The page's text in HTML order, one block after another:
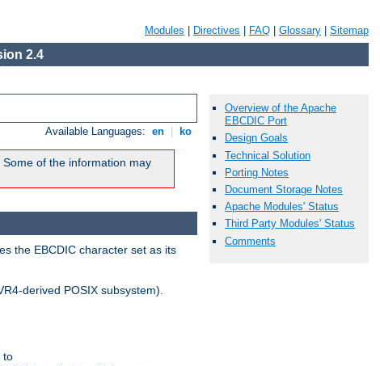
Modules Directives FAQ Glossary Sitemap
2.4
Available Languages: en ko
of the information may
Overview of the Apache
EBCDIC Port
Design Goals
Technical Solution
Porting Notes
Document Storage Notes
Apache Modules' Status
Third Party Modules' Status
Comments
the EBCDIC character set as its
derived POSIX subsystem).
to